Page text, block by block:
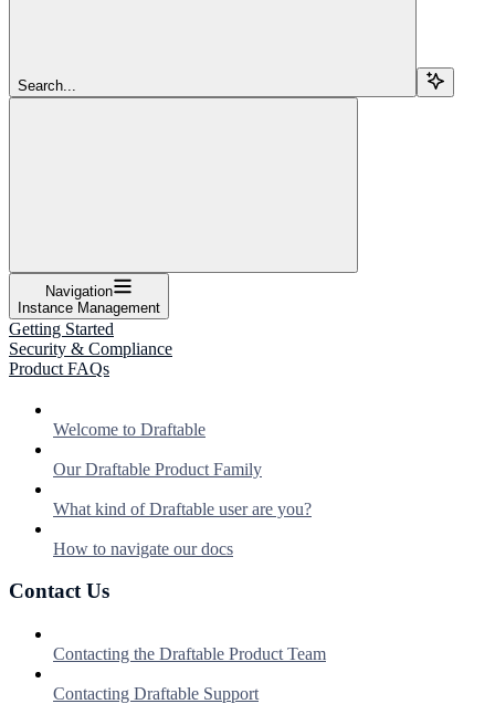
Search...
Navigation
Instance Management
Getting Started
Security & Compliance
Product FAQs
Welcome to Draftable
Our Draftable Product Family
What kind of Draftable user are you?
How to navigate our docs
Contact Us
Contacting the Draftable Product Team
Contacting Draftable Support